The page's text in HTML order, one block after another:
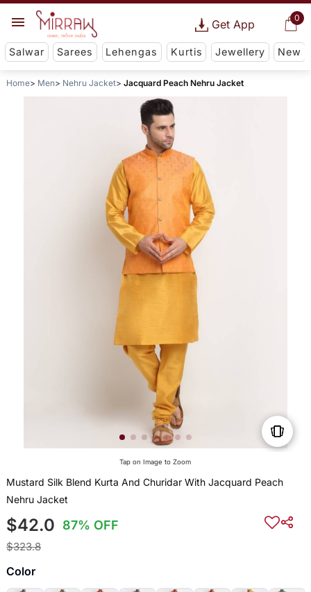
0
Get App
Salwar Sarees Lehengas Kurtis Jewellery New
Home Men Nehru Jacket Jacquard Peach Nehru Jacket
Tap on Image to Zoom
Mustard Silk Blend Kurta And Churidar With Jacquard Peach
Nehru Jacket
$42.0 87% OFF
$323.8
Color